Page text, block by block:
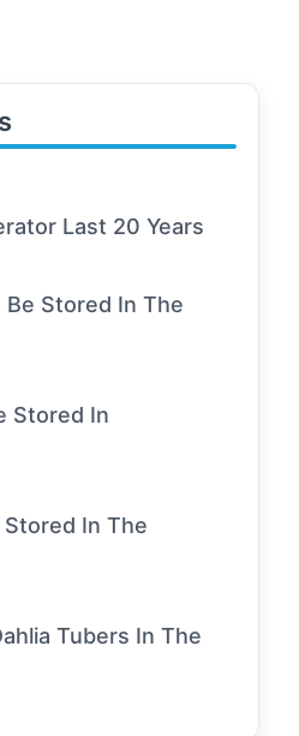
Last 20 Years
Be Stored In The
Stored In
Stored In The
Tubers In The